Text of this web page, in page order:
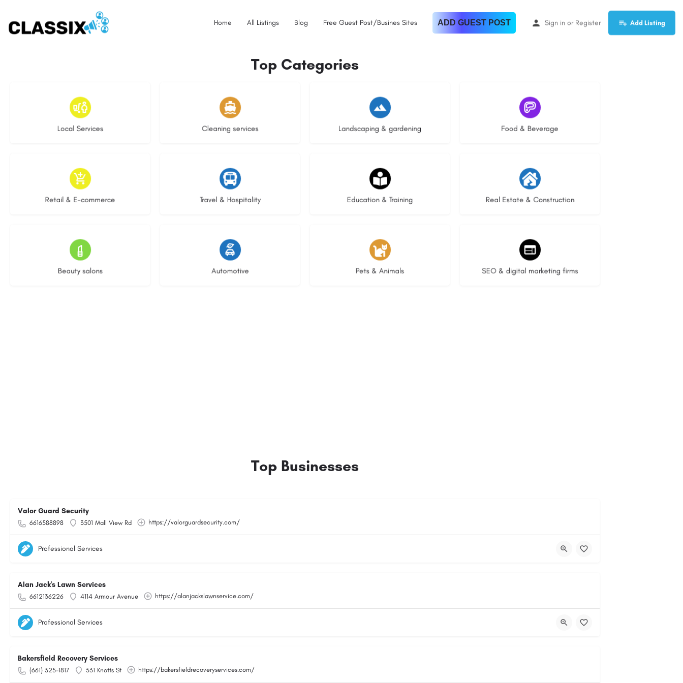
Home All Listings Blog Free Guest Post/Busines Sites ADD GUEST POST Sign in or Register Add Listing
Top Categories
Local Services
17 listings
Cleaning services
13 listings
Landscaping & gardening
8 listings
Food & Beverage
5 listings
Retail & E-commerce
9 listings
Travel & Hospitality
9 listings
Education & Training
20 listings
Real Estate & Construction
29 listings
Beauty salons
15 listings
Automotive
22 listings
Pets & Animals
3 listings
SEO & digital marketing firms
9 listings
Top Businesses
Valor Guard Security
6616588898 3501 Mall View Rd https://valorguardsecurity.com/
Professional Services
Alan Jack's Lawn Services
6612136226 4114 Armour Avenue https://alanjackslawnservice.com/
Professional Services
Bakersfield Recovery Services
(661) 325-1817 531 Knotts St https://bakersfieldrecoveryservices.com/